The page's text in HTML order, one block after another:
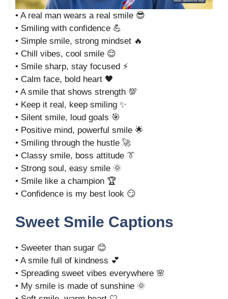
• A real man wears a real smile 😎
• Smiling with confidence 💪
• Simple smile, strong mindset 🔥
• Chill vibes, cool smile 😌
• Smile sharp, stay focused ⚡
• Calm face, bold heart 🖤
• A smile that shows strength 💯
• Keep it real, keep smiling ✨
• Silent smile, loud goals 🎯
• Positive mind, powerful smile 🌟
• Smiling through the hustle 🚀
• Classy smile, boss attitude 👔
• Strong soul, easy smile 🌞
• Smile like a champion 🏆
• Confidence is my best look 😏
Sweet Smile Captions
• Sweeter than sugar 😊
• A smile full of kindness 💕
• Spreading sweet vibes everywhere 🌸
• My smile is made of sunshine 🌞